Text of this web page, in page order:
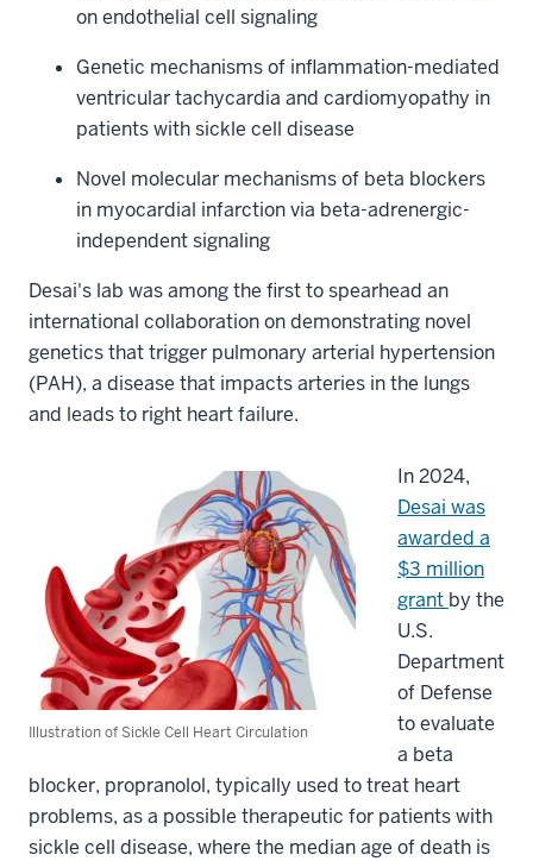
on endothelial cell signaling
Genetic mechanisms of inflammation-mediated
ventricular tachycardia and cardiomyopathy in
patients with sickle cell disease
Novel molecular mechanisms of beta blockers
in myocardial infarction via beta-adrenergic-
independent signaling
Desai's lab was among the first to spearhead an
international collaboration on demonstrating novel
genetics that trigger pulmonary arterial hypertension
(PAH), a disease that impacts arteries in the lungs
and leads to right heart failure.
Illustration of Sickle Cell Heart Circulation
In 2024,
Desai was
awarded a
$3 million
grant by the
U.S.
Department
of Defense
to evaluate
a beta
blocker, propranolol, typically used to treat heart
problems, as a possible therapeutic for patients with
sickle cell disease, where the median age of death is